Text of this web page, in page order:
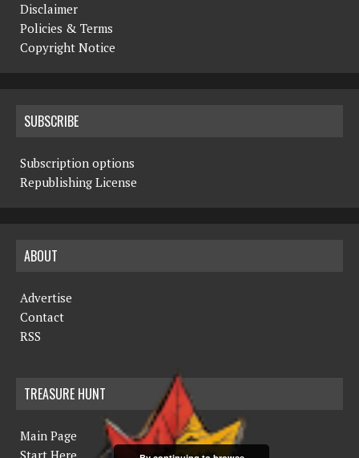
Disclaimer
Policies & Terms
Copyright Notice
SUBSCRIBE
Subscription options
Republishing License
ABOUT
Advertise
Contact
RSS
TREASURE HUNT
Main Page